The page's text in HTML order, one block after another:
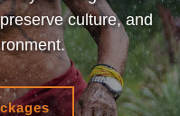
culture, and